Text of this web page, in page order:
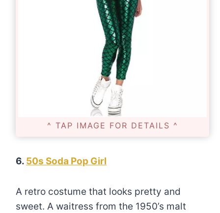
^ TAP IMAGE FOR DETAILS ^
6. 50s Soda Pop Girl
A retro costume that looks pretty and
sweet. A waitress from the 1950’s malt